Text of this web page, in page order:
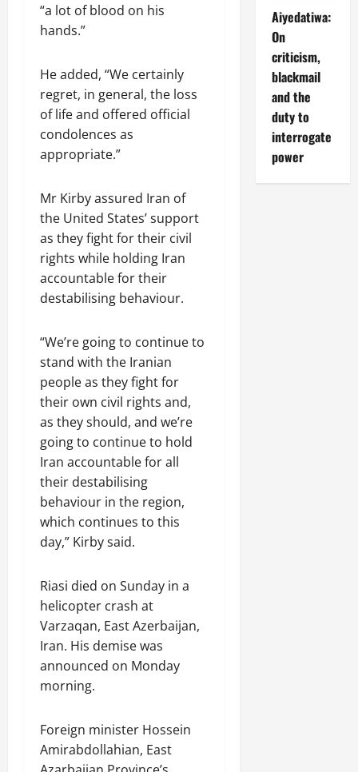
“a lot of blood on his
hands.”
He added, “We certainly
regret, in general, the loss
of life and offered official
condolences as
appropriate.”
Mr Kirby assured Iran of
the United States’ support
as they fight for their civil
rights while holding Iran
accountable for their
destabilising behaviour.
“We’re going to continue to
stand with the Iranian
people as they fight for
their own civil rights and,
as they should, and we’re
going to continue to hold
Iran accountable for all
their destabilising
behaviour in the region,
which continues to this
day,” Kirby said.
Riasi died on Sunday in a
helicopter crash at
Varzaqan, East Azerbaijan,
Iran. His demise was
announced on Monday
morning.
Foreign minister Hossein
Amirabdollahian, East
Aiyedatiwa:
On
criticism,
blackmail
and the
duty to
interrogate
power